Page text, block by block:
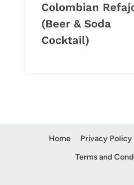
Colombian
(Beer & Soda
Cocktail)
Home Privacy Policy
Terms and